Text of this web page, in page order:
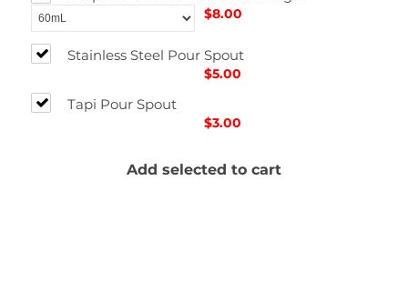
$8.00
Stainless Steel Pour Spout
$5.00
Tapi Pour Spout
$3.00
Add selected to cart